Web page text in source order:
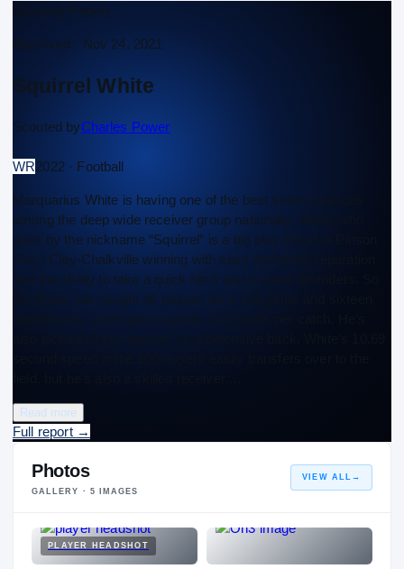
Scouting Report
Approved · Nov 24, 2021
Squirrel White
Scouted byCharles Power
WR2022 · Football
Marquarius White is having one of the best senior seasons
among the deep wide receiver group nationally. White, who
goes by the nickname “Squirrel” is a big play threat at Pinson
(Ala.) Clay-Chalkville winning with easy downfield separation
and the ability to take a quick hitch and jet past defenders. So
far, White has caught 46 passes for 1,126 yards and sixteen
touchdowns, averaging a gaudy 24.5 yards per catch. He’s
Read more
Full report →
Photos
GALLERY · 5 IMAGES
VIEW ALL →
PLAYER HEADSHOT